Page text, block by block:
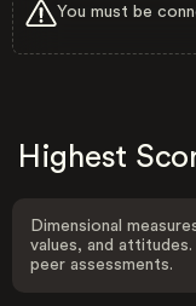
You must be
Highest
Dimensional
values, and
peer assessments.